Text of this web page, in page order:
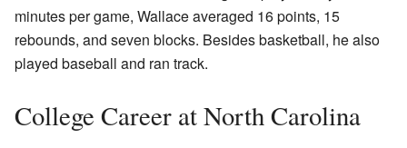
minutes per game, Wallace averaged 16 points, 15
rebounds, and seven blocks. Besides basketball, he also
played baseball and ran track.
College Career at North Carolina